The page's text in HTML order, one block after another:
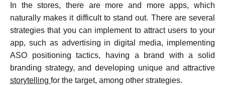
In the stores, there are more and more apps, which
naturally makes it difficult to stand out. There are several
strategies that you can implement to attract users to your
app, such as advertising in digital media, implementing
ASO positioning tactics, having a brand with a solid
branding strategy, and developing unique and attractive
storytelling for the target, among other strategies.